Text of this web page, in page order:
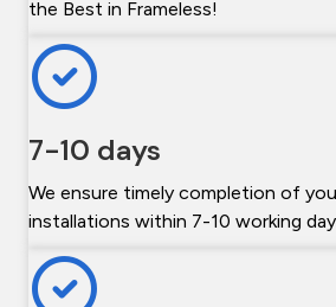
the Best in Frameless!
7-10 days
We ensure timely completion of
installations within 7-10 working